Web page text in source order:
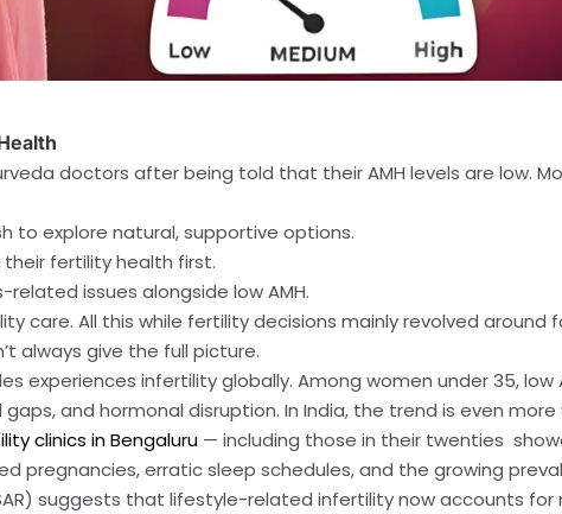
doctors after being told that their AMH levels are low.
to explore natural, supportive options.
their fertility health first.
issues alongside low AMH.
care. All this while fertility decisions mainly revolved around
always give the full picture.
experiences infertility globally. Among women under 35, low
and hormonal disruption. In India, the trend is even more
clinics in Bengaluru — including those in their twenties
pregnancies, erratic sleep schedules, and the growing
suggests that lifestyle-related infertility now accounts for